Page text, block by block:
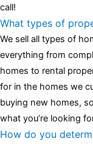
call!
What types of
We sell all types of
everything from
homes to rental
for in the homes we
buying new homes,
what you’re looking
How do you